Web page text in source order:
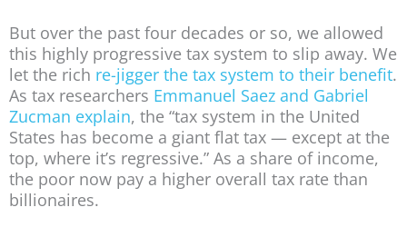
But over the past four decades or so, we allowed
this highly progressive tax system to slip away. We
let the rich re-jigger the tax system to their benefit.
As tax researchers Emmanuel Saez and Gabriel
Zucman explain, the “tax system in the United
States has become a giant flat tax — except at the
top, where it’s regressive.” As a share of income,
the poor now pay a higher overall tax rate than
billionaires.